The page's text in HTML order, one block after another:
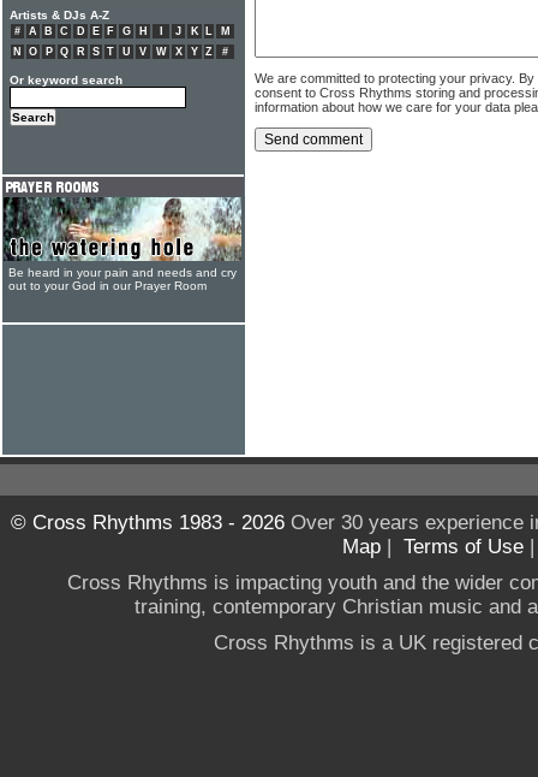
We are committed to protecting your privacy.
consent to Cross Rhythms storing and
information about how we care for your data
Artists & DJs A-Z
# A B C D E F G H J K L
M
N
O P Q R S T U V W X Y Z #
Or keyword search
Be heard in your pain and needs and cry
out to your God in our Prayer Room
© Cross Rhythms 1983 - 2026Over 30 years experience
Map | Terms of Use
Cross Rhythms is impacting youth and the wider
training, contemporary Christian music and
Cross Rhythms is a UK registered